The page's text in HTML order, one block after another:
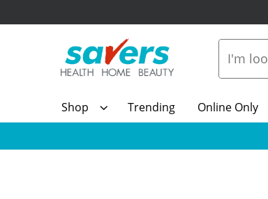
Shop Trending Online Only